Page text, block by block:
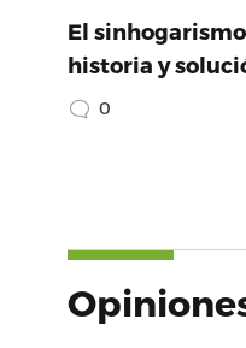
El
historia y
0